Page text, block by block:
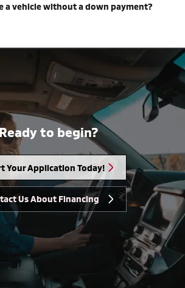
a vehicle without a down payment?
to begin?
Your Application Today!
Us About Financing